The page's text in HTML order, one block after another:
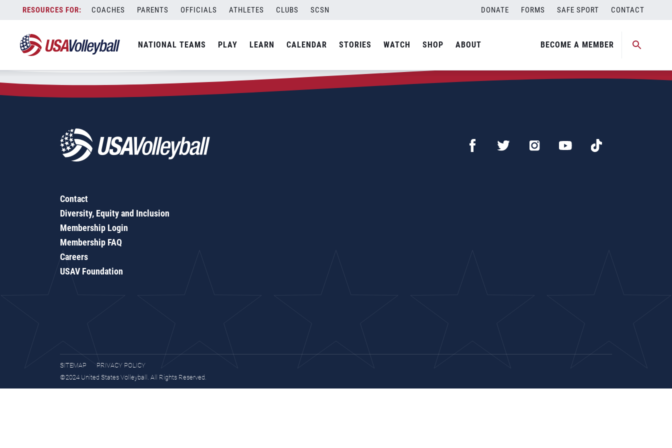
content
COACHES PARENTS OFFICIALS ATHLETES CLUBS SCSN DONATE FORMS SAFE SPORT CONTACT
NATIONAL TEAMS PLAY LEARN CALENDAR STORIES WATCH SHOP ABOUT BECOME A MEMBER
Zip Code:29544
SEARCH
Contact
Diversity, Equity and Inclusion
Membership Login
Membership FAQ
Careers
USAV Foundation
SITEMAP
PRIVACY POLICY
©2024 United States Volleyball. All Rights Reserved.